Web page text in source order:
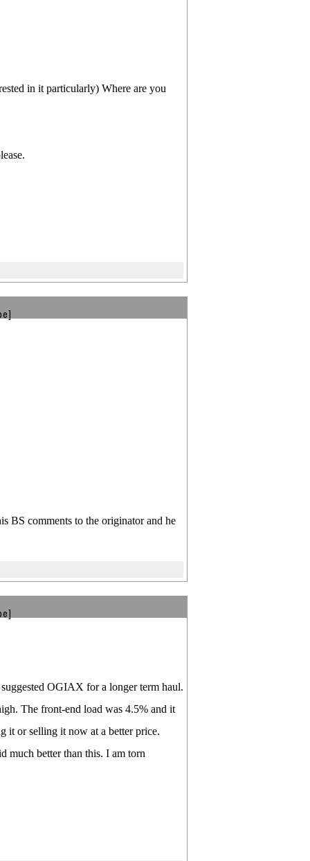
in it particularly) Where are you
BS comments to the originator and he
OGIAX for a longer term haul.
The front-end load was 4.5% and it
it or selling it now at a better price.
much better than this. I am torn